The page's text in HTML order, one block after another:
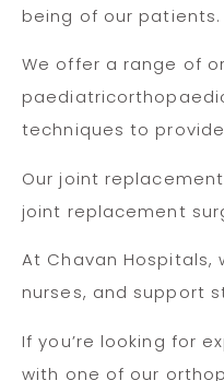
being of our patients.
We offer a range of
techniques to
Our joint
joint replacement
At Chavan
nurses, and support
If you’re looking for
with one of our